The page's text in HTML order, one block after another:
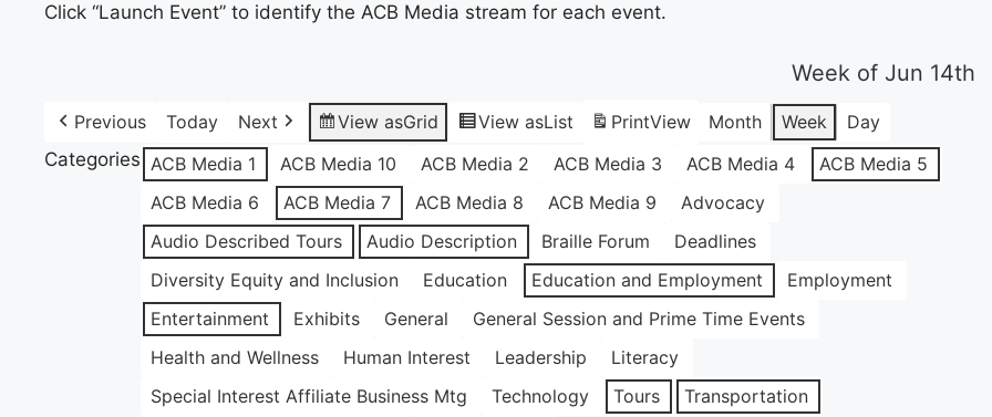
Click “Launch Event” to identify the ACB Media stream for each event.
Week of Jun 14th
Previous Today Next View asGrid View asList PrintView Month Week
Day
Categories ACB Media 1 ACB Media 10 ACB Media 2 ACB Media 3 ACB Media 4
ACB Media 5
ACB Media 6
ACB Media 7 ACB Media 8 ACB Media 9
Advocacy
Audio Described Tours
Audio Description Braille Forum
Deadlines
Diversity Equity and Inclusion
Education Education and Employment
Employment
Entertainment
Exhibits General
General Session and Prime Time Events
Health and Wellness
Human Interest Leadership
Literacy
Special Interest Affiliate Business Mtg
Technology Tours
Transportation